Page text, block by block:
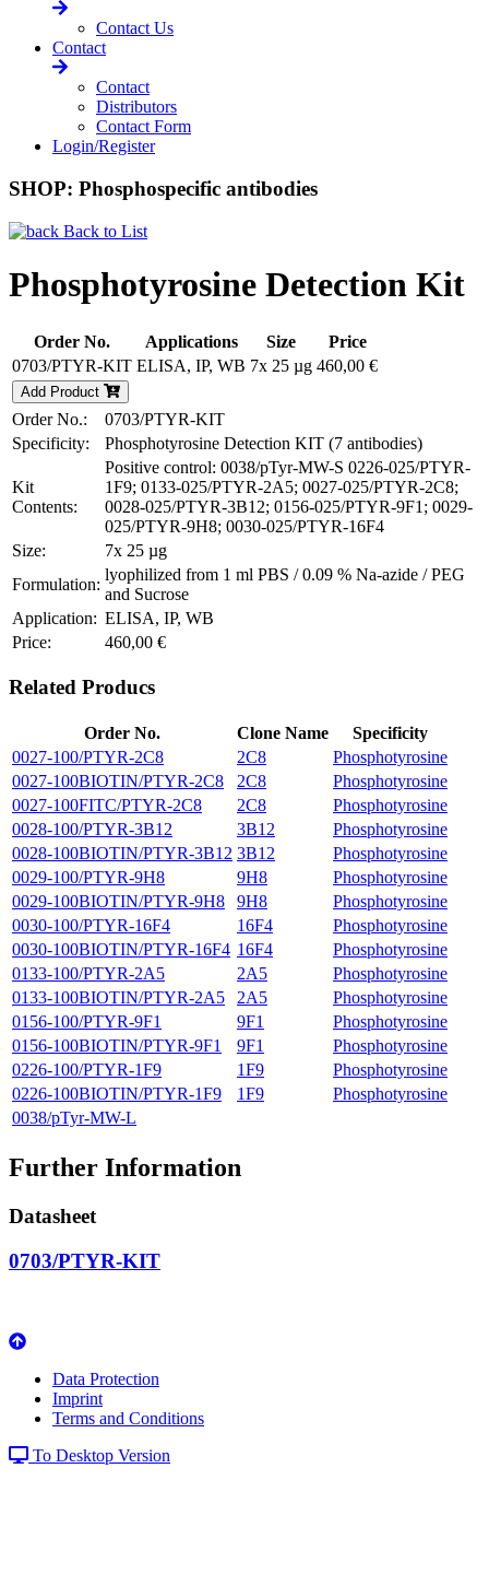
Contact Us
Contact
Contact
Distributors
Contact Form
Login/Register
SHOP: Phosphospecific antibodies
Back to List
Phosphotyrosine Detection Kit
Order No. Applications Size
Price
0703/PTYR-KIT ELISA, IP, WB 7x 25 µg 460,00 €
Add Product
Order No.:
0703/PTYR-KIT
Specificity:
Phosphotyrosine Detection KIT (7 antibodies)
Kit
Contents:
Positive control: 0038/pTyr-MW-S 0226-025/PTYR-
1F9; 0133-025/PTYR-2A5; 0027-025/PTYR-2C8;
0028-025/PTYR-3B12; 0156-025/PTYR-9F1; 0029-
025/PTYR-9H8; 0030-025/PTYR-16F4
Size:
7x 25 µg
Formulation:
lyophilized from 1 ml PBS / 0.09 % Na-azide / PEG
and Sucrose
Application: ELISA, IP, WB
Price:
460,00 €
Related Producs
Order No. Clone Name
Specificity
0027-100/PTYR-2C8
2C8
Phosphotyrosine
0027-100BIOTIN/PTYR-2C8
2C8
Phosphotyrosine
0027-100FITC/PTYR-2C8
2C8
Phosphotyrosine
0028-100/PTYR-3B12
3B12
Phosphotyrosine
0028-100BIOTIN/PTYR-3B12 3B12
Phosphotyrosine
0029-100/PTYR-9H8
9H8
Phosphotyrosine
0029-100BIOTIN/PTYR-9H8
9H8
Phosphotyrosine
0030-100/PTYR-16F4
16F4
Phosphotyrosine
0030-100BIOTIN/PTYR-16F4 16F4
Phosphotyrosine
0133-100/PTYR-2A5
2A5
Phosphotyrosine
0133-100BIOTIN/PTYR-2A5
2A5
Phosphotyrosine
0156-100/PTYR-9F1
9F1
Phosphotyrosine
0156-100BIOTIN/PTYR-9F1
9F1
Phosphotyrosine
0226-100/PTYR-1F9
1F9
Phosphotyrosine
0226-100BIOTIN/PTYR-1F9
1F9
Phosphotyrosine
0038/pTyr-MW-L
Further Information
Datasheet
0703/PTYR-KIT
Data Protection
Imprint
Terms and Conditions
To Desktop Version